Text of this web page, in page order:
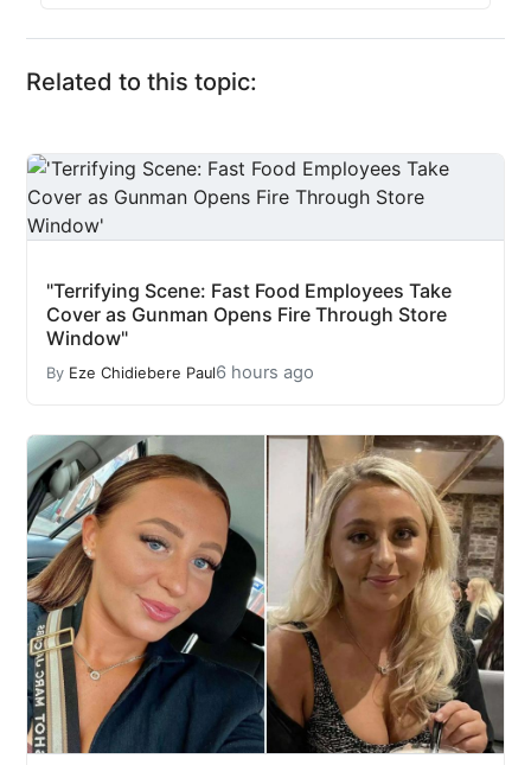
Related to this topic:
"Terrifying Scene: Fast Food Employees Take
Cover as Gunman Opens Fire Through Store
Window"
By Eze Chidiebere Paul6 hours ago